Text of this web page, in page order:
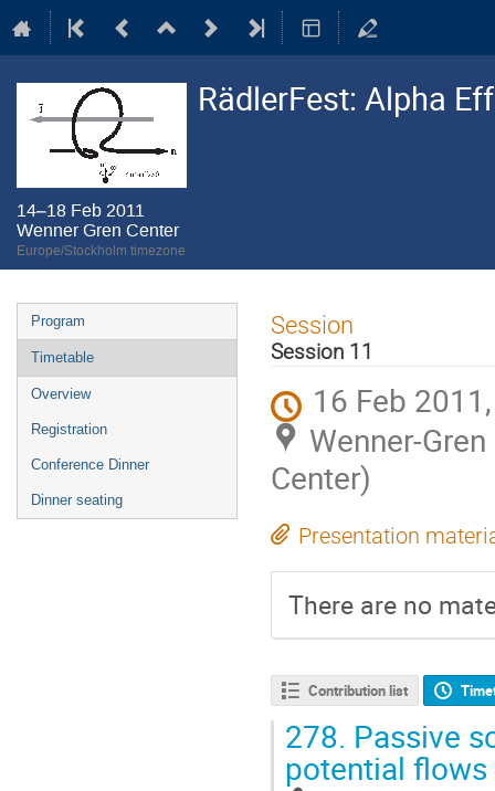
RädlerFest: Alpha
14–18 Feb 2011
Wenner Gren Center
Europe/Stockholm timezone
Event
menu
Program
Timetable
Overview
Registration
Conference Dinner
Dinner seating
Session
Session 11
16 Feb
Wenner-
Center)
Presentation
There are no
Contribution list
278. Passive
potential flows